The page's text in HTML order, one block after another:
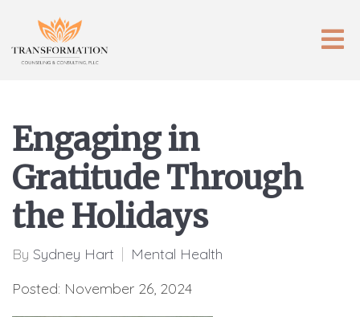
Engaging in
Gratitude Through
the Holidays
By Sydney Hart
Mental Health
Posted: November 26, 2024